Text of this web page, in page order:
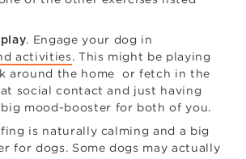
. Engage your dog in
activities. This might be playing
around the home or fetch in the
social contact and just having
big mood-booster for both of you.
is naturally calming and a big
for dogs. Some dogs may actually